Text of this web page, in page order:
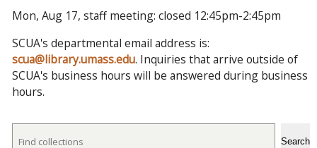
Mon, Aug 17, staff meeting: closed 12:45pm-2:45pm
SCUA's departmental email address is:
scua@library.umass.edu. Inquiries that arrive outside of
SCUA's business hours will be answered during business
hours.
Search
Search